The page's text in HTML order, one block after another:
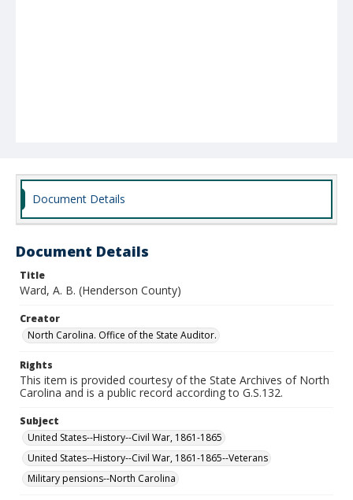
Document Details
Document Details
Title
Ward, A. B. (Henderson County)
Creator
North Carolina. Office of the State Auditor.
Rights
This item is provided courtesy of the State Archives of North
Carolina and is a public record according to G.S.132.
Subject
United States--History--Civil War, 1861-1865
United States--History--Civil War, 1861-1865--Veterans
Military pensions--North Carolina